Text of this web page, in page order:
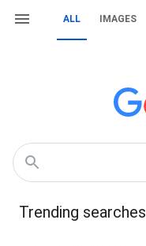
ALL IMAGES
Trending searches